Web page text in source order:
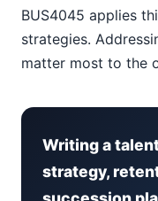
BUS4045 applies
strategies.
matter most to the
Writing a
strategy,